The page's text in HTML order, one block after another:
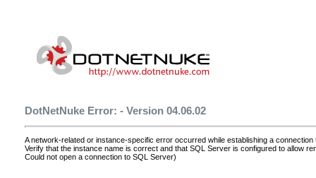
DotNetNuke Error: - Version 04.06.02
A network-related or instance-specific error occurred while establishing a
Verify that the instance name is correct and that SQL Server is configured to allow
Could not open a connection to SQL Server)